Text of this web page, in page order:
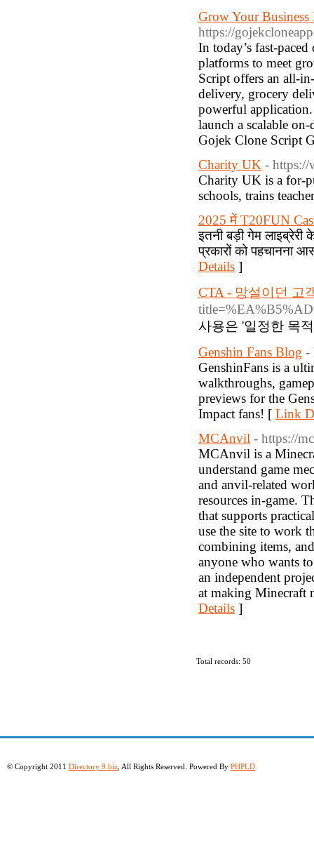
Grow Your
https://
In today’s fast-
platforms to meet
Script offers an all-
delivery, grocery
powerful
launch a scalable
Gojek Clone Script
Charity UK -
Charity UΚ is a for-
schools, trains
2025 में T20FUN
इतनी बड़ी गेम
प्रकारों को पहचानना
Details ]
CTA - 망설이던 고
사용은 '일정한 목
Genshin Fans Blog -
GenshinFans is a
walkthroughs,
previews for the
Impact fans! [ Link
MCAnvil - https://
MCAnvil is a
understand game
and anvil-related
resources in-game.
that supports
use the site to work
combining items,
anyone who wants
an independent
at making Minecraft
Details ]
Total records: 50
© Copyright 2011 Directory 9.biz , All Rights Reserved. Powered By PHPLD